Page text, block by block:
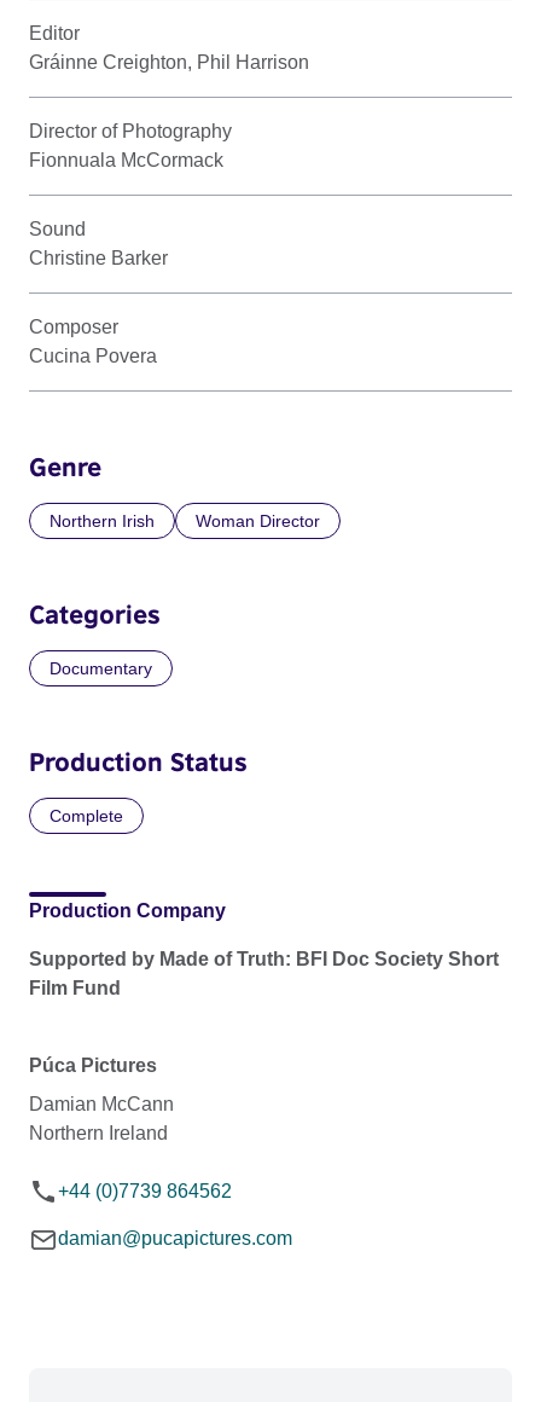
Editor
Gráinne Creighton, Phil Harrison
Director of Photography
Fionnuala McCormack
Sound
Christine Barker
Composer
Cucina Povera
Genre
Northern Irish Woman Director
Categories
Documentary
Production Status
Complete
Production Company
Supported by Made of Truth: BFI Doc Society Short
Film Fund
Púca Pictures
Damian McCann
Northern Ireland
+44 (0)7739 864562
damian@pucapictures.com